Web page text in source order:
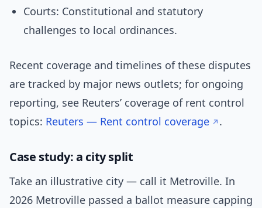
Courts: Constitutional and statutory
challenges to local ordinances.
Recent coverage and timelines of these disputes
are tracked by major news outlets; for ongoing
reporting, see Reuters’ coverage of rent control
topics: Reuters — Rent control coverage .
Case study: a city split
Take an illustrative city — call it Metroville. In
2026 Metroville passed a ballot measure capping